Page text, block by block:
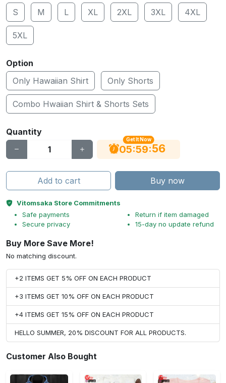
S
M L XL 2XL 3XL 4XL
5XL
Option
Only Hawaiian Shirt
Only Shorts
Combo Hwaiian Shirt & Shorts Sets
Quantity
Get It Now
05:59:56
Add to cart Buy now
Vitomsaka Store Commitments
Safe payments
Secure privacy
Return if item damaged
15-day no update refund
Buy More Save More!
No matching discount.
+2 ITEMS GET 5% OFF ON EACH PRODUCT
+3 ITEMS GET 10% OFF ON EACH PRODUCT
+4 ITEMS GET 15% OFF ON EACH PRODUCT
HELLO SUMMER, 20% DISCOUNT FOR ALL PRODUCTS.
Customer Also Bought